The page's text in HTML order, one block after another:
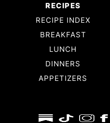
RECIPES
RECIPE INDEX
BREAKFAST
LUNCH
DINNERS
APPETIZERS